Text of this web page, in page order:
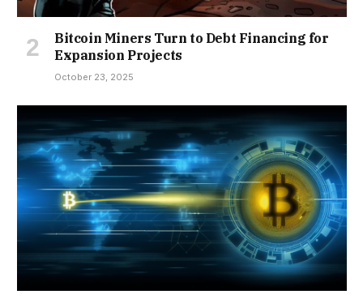
Bitcoin Miners Turn to Debt Financing for
Expansion Projects
October 23, 2025